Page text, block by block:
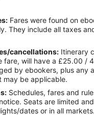
Fares were found on
They include all taxes
cancellations: Itinerary
fare, will have a £25.00 /
by ebookers, plus any
may be applicable.
Schedules, fares and
Seats are limited
dates or in all